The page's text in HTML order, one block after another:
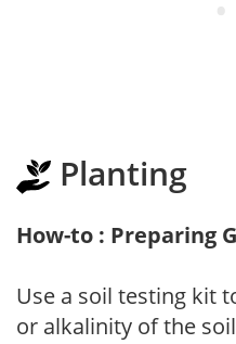
Planting
How-to : Preparing
Use a soil testing kit
or alkalinity of the